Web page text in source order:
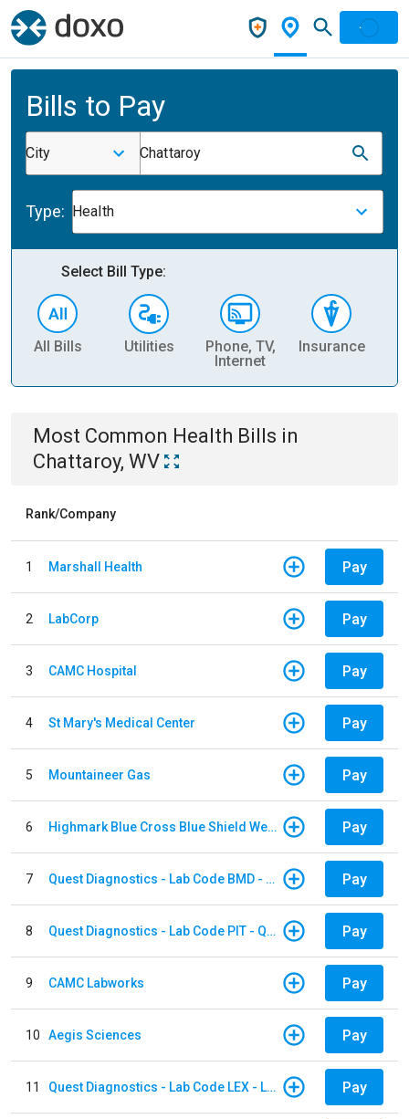
Bills to Pay
City Chattaroy
Type: Health
Select Bill Type:
All Bills Utilities
Phone, TV,
Internet
Insurance
Most Common Health Bills in
Chattaroy, WV
Rank/Company
1 Marshall Health Pay
2 LabCorp Pay
3 CAMC Hospital Pay
4 St Mary's Medical Center Pay
5 Mountaineer Gas Pay
6 Highmark Blue Cross Blue Shield West Virginia Pay
7 Quest Diagnostics - Lab Code BMD - Baltimore Pay
8 Quest Diagnostics - Lab Code PIT - Quest Diagnostics PIT Pay
9 CAMC Labworks Pay
10 Aegis Sciences Pay
11 Quest Diagnostics - Lab Code LEX - Lexington Pay